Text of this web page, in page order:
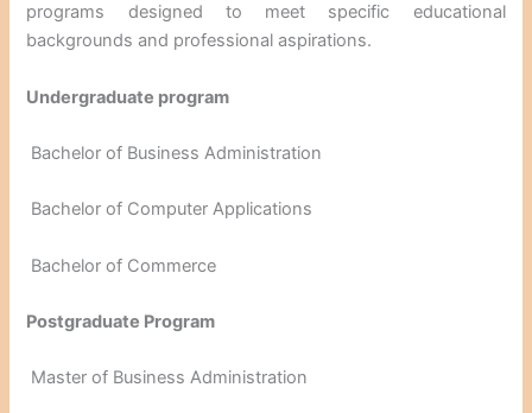
programs designed to meet specific educational
backgrounds and professional aspirations.
Undergraduate program
Bachelor of Business Administration
Bachelor of Computer Applications
Bachelor of Commerce
Postgraduate Program
Master of Business Administration